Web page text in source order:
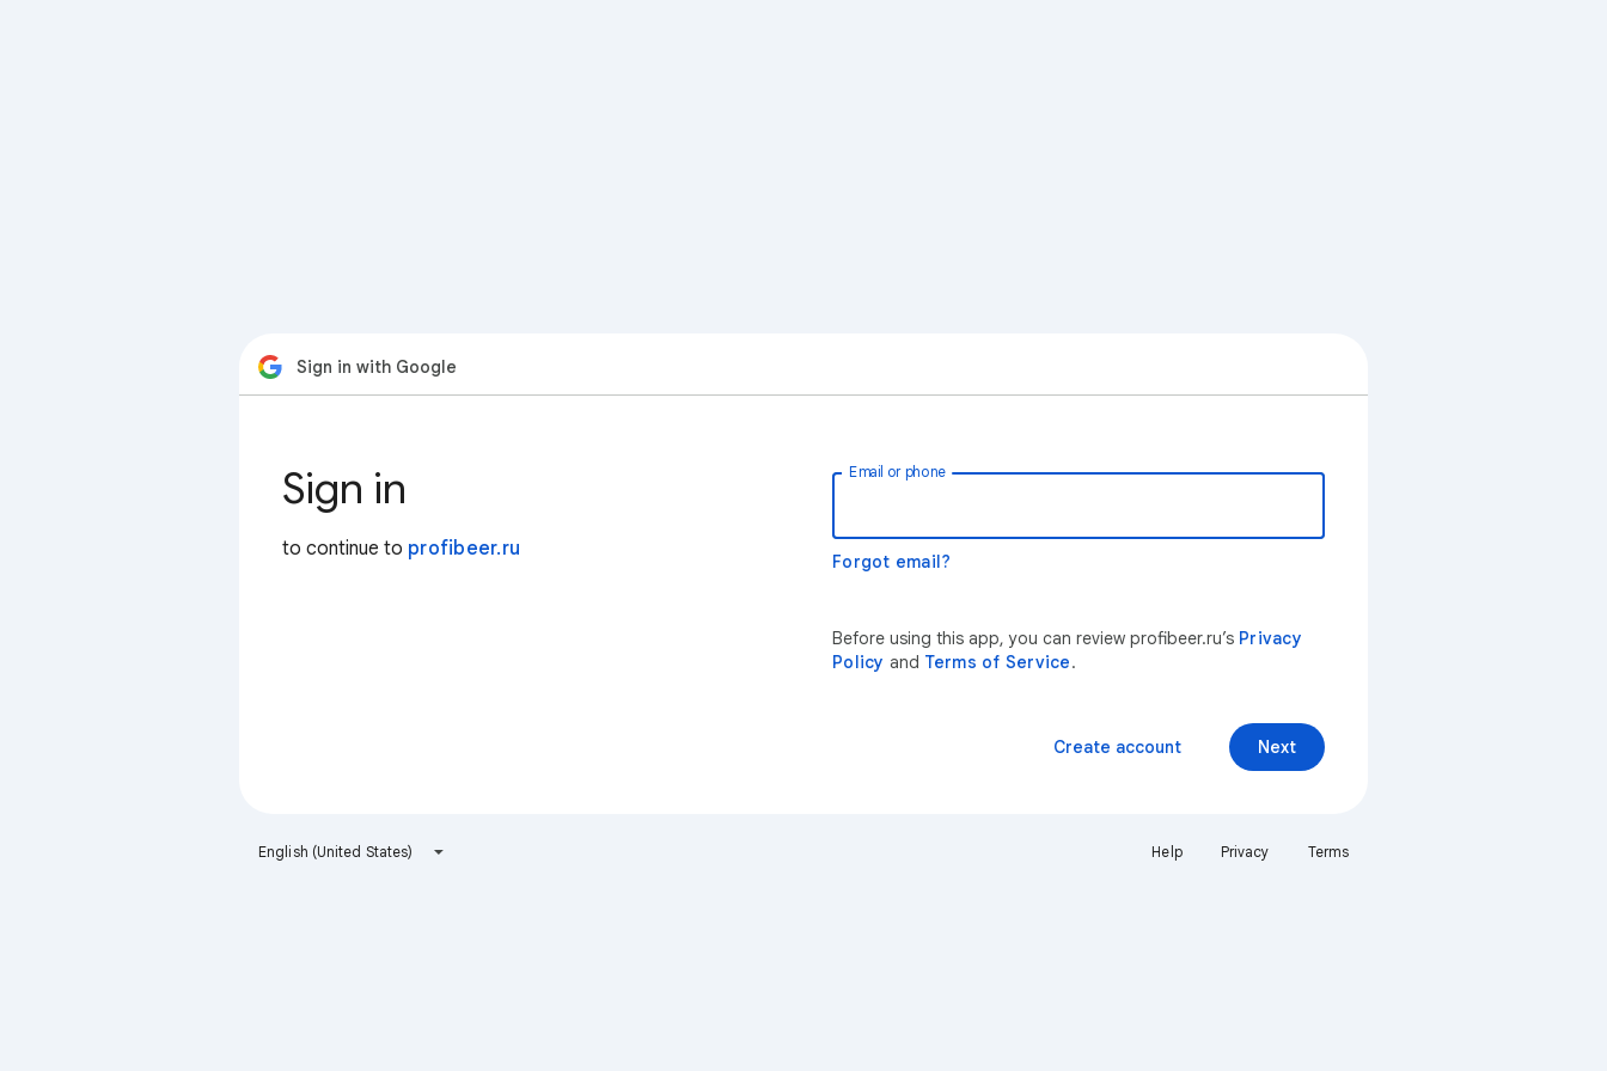
Sign in with Google
Sign in
to continue to profibeer.ru
Email or phone
Forgot email?
Before using this app, you can review profibeer.ru’s Privacy
Policy and Terms of Service.
Next
Create account
English (United States) Help Privacy Terms